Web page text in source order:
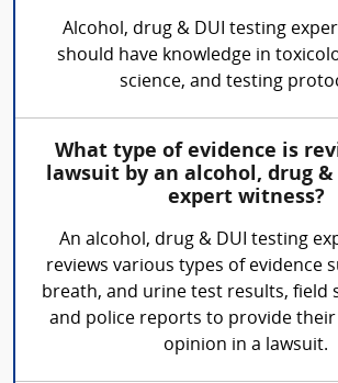
Alcohol, drug & DUI testing
should have knowledge in
science, and testing
What type of evidence is
lawsuit by an alcohol, drug
expert witness?
An alcohol, drug & DUI testing
reviews various types of evidence
breath, and urine test results, field
and police reports to provide
opinion in a lawsuit.